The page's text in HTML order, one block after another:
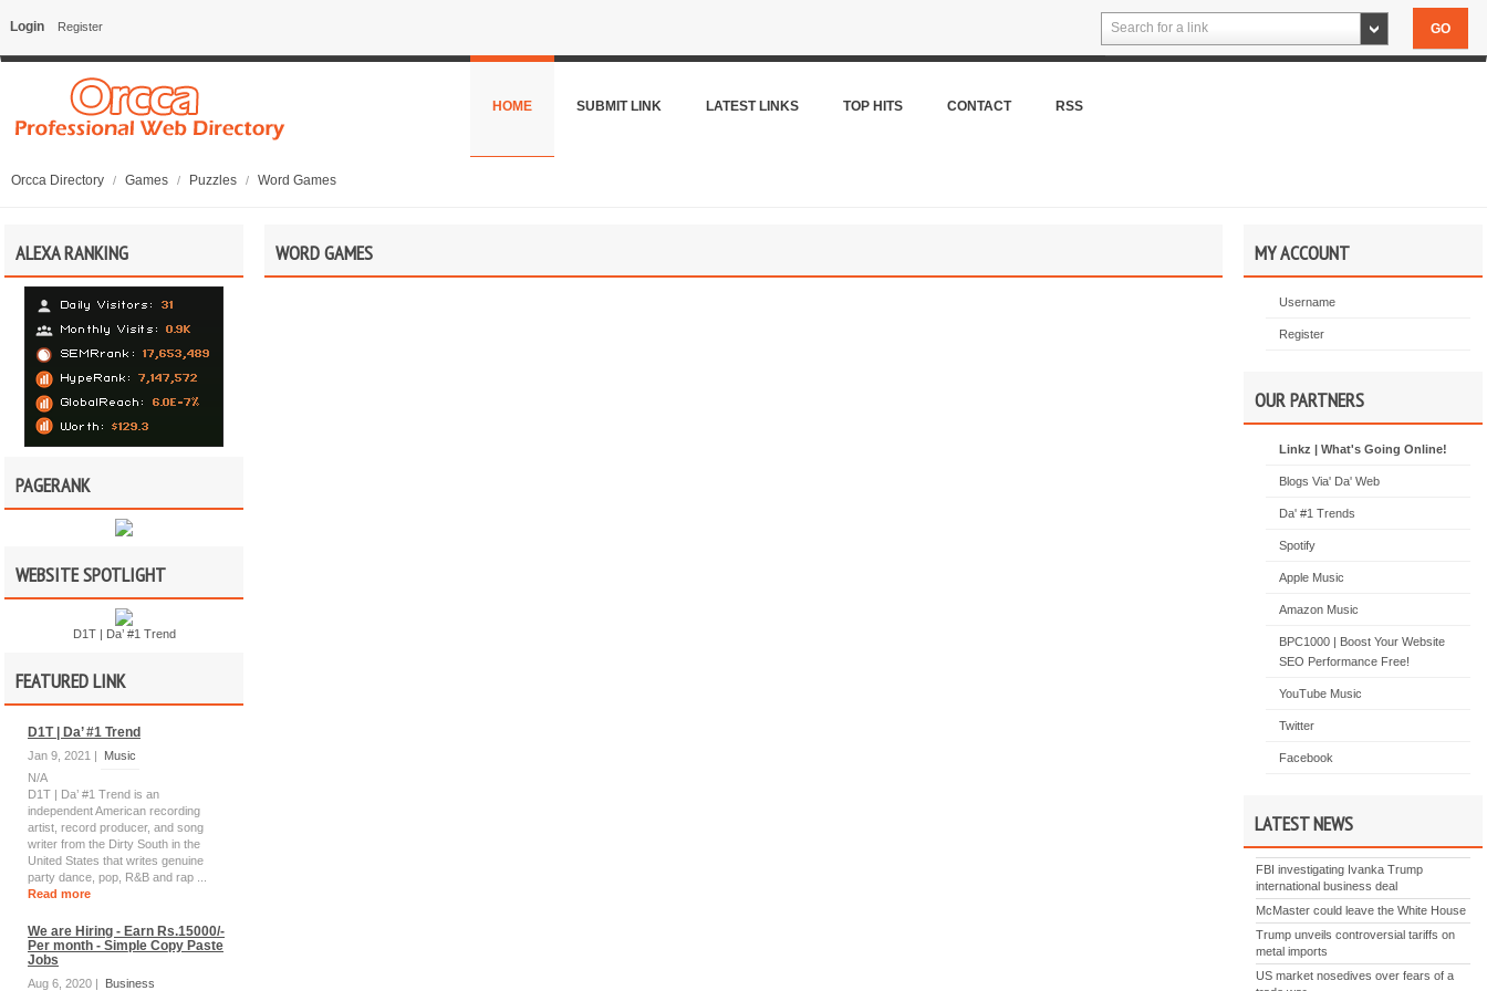
Login Register Search for a link
HOME SUBMIT LINK LATEST LINKS TOP HITS CONTACT RSS
Orcca Directory / Games / Puzzles / Word Games
ALEXA RANKING
PAGERANK
WEBSITE SPOTLIGHT
D1T | Da’ #1 Trend
FEATURED LINK
D1T | Da’ #1 Trend
Jan 9, 2021 |
Music
N/A
D1T | Da’ #1 Trend is an
independent American recording
artist, record producer, and song
writer from the Dirty South in the
United States that writes genuine
party dance, pop, R&B and rap ...
Read more
We are Hiring - Earn Rs.15000/-
Per month - Simple Copy Paste
Jobs
Aug 6, 2020 | Business
MY ACCOUNT
Username
Register
OUR PARTNERS
Linkz | What's Going Online!
Blogs Via' Da' Web
Da' #1 Trends
Spotify
Apple Music
Amazon Music
BPC1000 | Boost Your Website
SEO Performance Free!
YouTube Music
Twitter
Facebook
LATEST NEWS
FBI investigating Ivanka Trump
international business deal
McMaster could leave the White House
Trump unveils controversial tariffs on
metal imports
US market nosedives over fears of a
WORD GAMES